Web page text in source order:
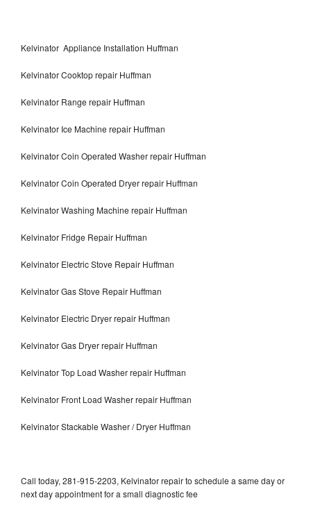
Kelvinator Appliance Installation Huffman
Kelvinator Cooktop repair Huffman
Kelvinator Range repair Huffman
Kelvinator Ice Machine repair Huffman
Kelvinator Coin Operated Washer repair Huffman
Kelvinator Coin Operated Dryer repair Huffman
Kelvinator Washing Machine repair Huffman
Kelvinator Fridge Repair Huffman
Kelvinator Electric Stove Repair Huffman
Kelvinator Gas Stove Repair Huffman
Kelvinator Electric Dryer repair Huffman
Kelvinator Gas Dryer repair Huffman
Kelvinator Top Load Washer repair Huffman
Kelvinator Front Load Washer repair Huffman
Kelvinator Stackable Washer / Dryer Huffman
Call today, 281-915-2203, Kelvinator repair to schedule a same day or
next day appointment for a small diagnostic fee